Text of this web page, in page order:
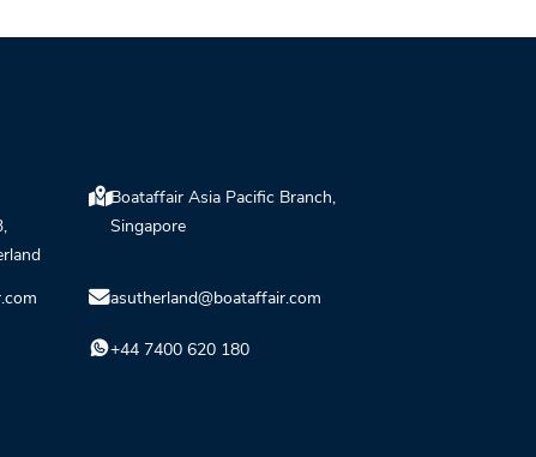
Boataffair Asia Pacific Branch,
Singapore
asutherland@boataffair.com
+44 7400 620 180